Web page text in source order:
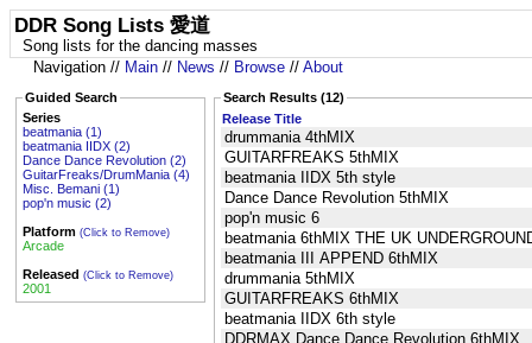
DDR Song Lists 愛道
Song lists for the dancing masses
Navigation // Main // News // Browse // About
Guided Search
Series
beatmania (1)
beatmania IIDX (2)
Dance Dance Revolution (2)
GuitarFreaks/DrumMania (4)
Misc. Bemani (1)
pop'n music (2)
Platform (Click to Remove)
Arcade
Released (Click to Remove)
2001
Search Results (12)
Release Title
drummania 4thMIX
GUITARFREAKS 5thMIX
beatmania IIDX 5th style
Dance Dance Revolution 5thMIX
pop'n music 6
beatmania 6thMIX THE UK
beatmania III APPEND 6thMIX
drummania 5thMIX
GUITARFREAKS 6thMIX
beatmania IIDX 6th style
DDRMAX Dance Dance Revolution 6thMIX